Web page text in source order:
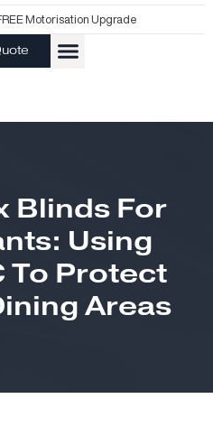
Motorisation Upgrade
Blinds For
Using
To Protect
Areas